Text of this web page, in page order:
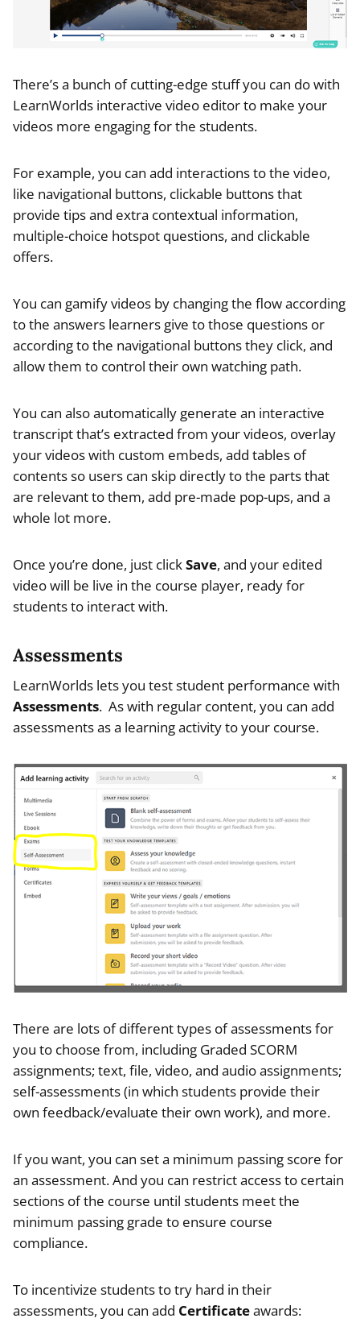
There’s a bunch of cutting-edge stuff you can do with
LearnWorlds interactive video editor to make your
videos more engaging for the students.
For example, you can add interactions to the video,
like navigational buttons, clickable buttons that
provide tips and extra contextual information,
multiple-choice hotspot questions, and clickable
offers.
You can gamify videos by changing the flow according
to the answers learners give to those questions or
according to the navigational buttons they click, and
allow them to control their own watching path.
You can also automatically generate an interactive
transcript that’s extracted from your videos, overlay
your videos with custom embeds, add tables of
contents so users can skip directly to the parts that
are relevant to them, add pre-made pop-ups, and a
whole lot more.
Once you’re done, just clickSave, and your edited
video will be live in the course player, ready for
students to interact with.
Assessments
LearnWorlds lets you test student performance with
Assessments. As with regular content, you can add
assessments as a learning activity to your course.
There are lots of different types of assessments for
you to choose from, including Graded SCORM
assignments; text, file, video, and audio assignments;
self-assessments (in which students provide their
own feedback/evaluate their own work), and more.
If you want, you can set a minimum passing score for
an assessment. And you can restrict access to certain
sections of the course until students meet the
minimum passing grade to ensure course
compliance.
To incentivize students to try hard in their
assessments, you can add Certificateawards: